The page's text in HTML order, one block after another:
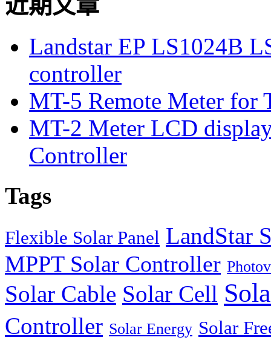
近期文章
Landstar EP LS1024B
controller
MT-5 Remote Meter for
MT-2 Meter LCD
Controller
Tags
Flexible Solar Panel LandStar
MPPT Solar Controller
Solar Cable Solar Cell
Controller Solar Energy Solar